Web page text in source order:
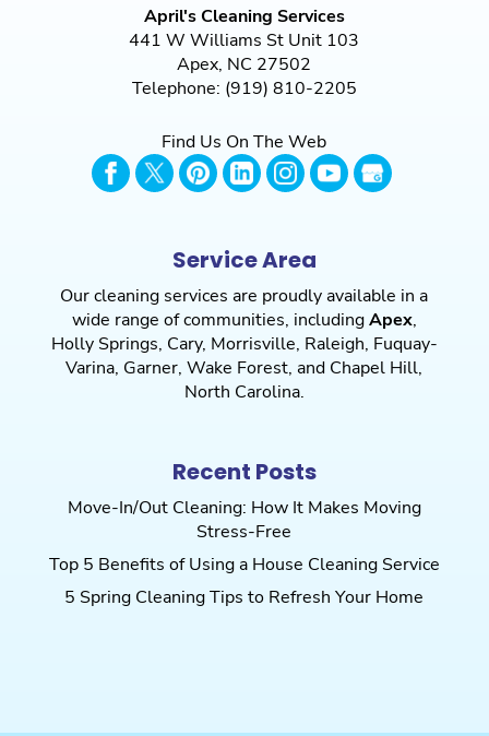
April's Cleaning Services
441 W Williams St Unit 103
Apex, NC 27502
Telephone: (919) 810-2205
Find Us On The Web
Service Area
Our cleaning services are proudly available in a
wide range of communities, includingApex,
Holly Springs, Cary, Morrisville, Raleigh, Fuquay-
Varina, Garner,Wake Forest, and Chapel Hill,
North Carolina.
Recent Posts
Move-In/Out Cleaning: How It Makes Moving
Stress-Free
Top 5 Benefits of Using a House Cleaning Service
5 Spring Cleaning Tips to Refresh Your Home